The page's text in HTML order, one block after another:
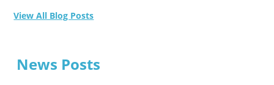
View All Blog Posts
News Posts